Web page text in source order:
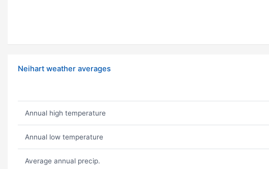
Neihart weather averages
Annual high temperature
Annual low temperature
Average annual precip.